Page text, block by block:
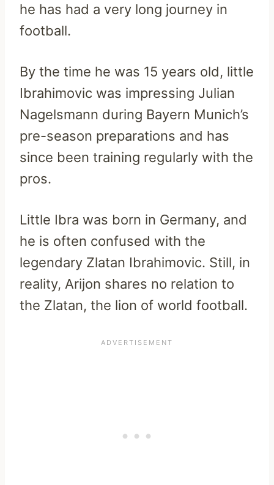
he has had a very long journey in
football.
By the time he was 15 years old, little
Ibrahimovic was impressing Julian
Nagelsmann during Bayern Munich’s
pre-season preparations and has
since been training regularly with the
pros.
Little Ibra was born in Germany, and
he is often confused with the
legendary Zlatan Ibrahimovic. Still, in
reality, Arijon shares no relation to
the Zlatan, the lion of world football.